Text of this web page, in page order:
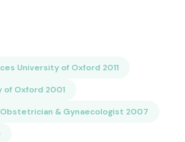
University of Oxford 2011
of Oxford 2001
Obstetrician & Gynaecologist 2007